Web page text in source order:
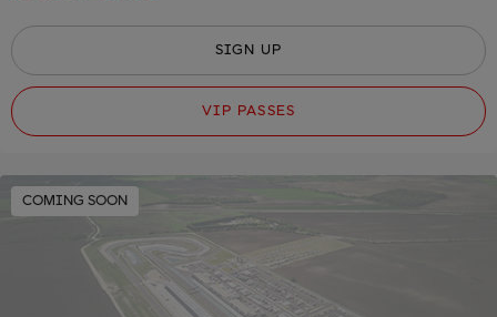
SIGN UP
VIP PASSES
COMING SOON